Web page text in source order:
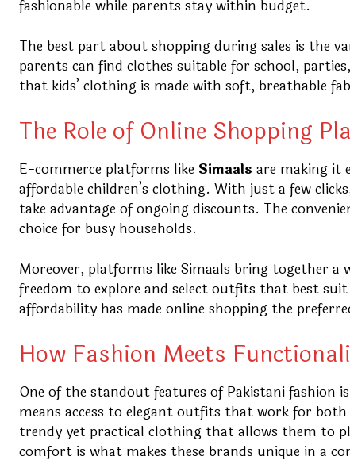
fashionable while parents stay within budget.
The best part about shopping during sales is the
parents can find clothes suitable for school,
that kids’ clothing is made with soft, breathable
The Role of Online Shopping
E-commerce platforms like Simaals are making it
affordable children’s clothing. With just a few
take advantage of ongoing discounts. The
choice for busy households.
Moreover, platforms like Simaals bring together a
freedom to explore and select outfits that best
affordability has made online shopping the
How Fashion Meets
One of the standout features of Pakistani
means access to elegant outfits that work for both
trendy yet practical clothing that allows them to
comfort is what makes these brands unique in a